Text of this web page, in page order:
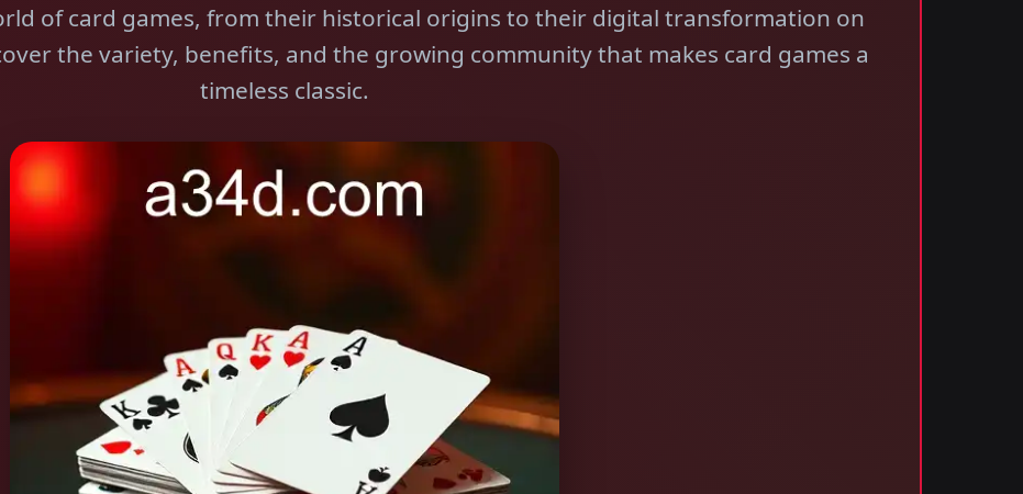
of card games, from their historical origins to their digital transformation on
the variety, benefits, and the growing community that makes card games a
timeless classic.